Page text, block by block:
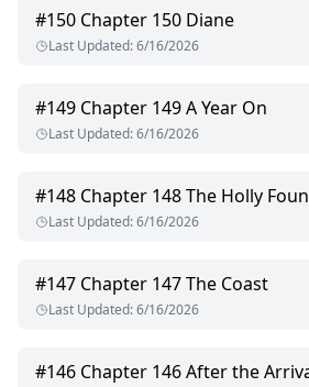
#150 Chapter 150 Diane
Last Updated:6/16/2026
#149 Chapter 149 A Year On
Last Updated:6/16/2026
#148 Chapter 148 The Holly
Last Updated:6/16/2026
#147 Chapter 147 The Coast
Last Updated:6/16/2026
#146 Chapter 146 After the